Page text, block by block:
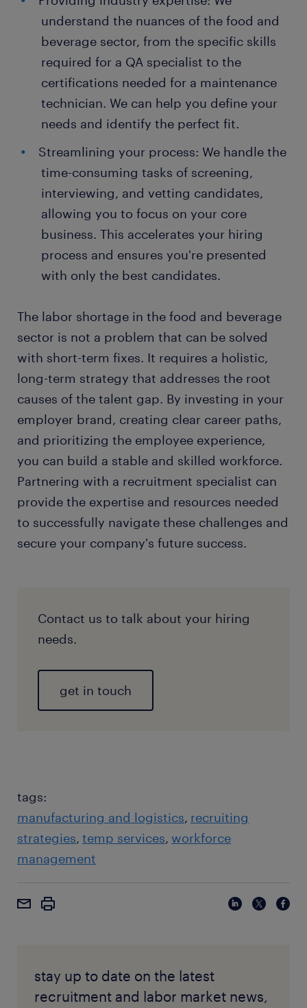
understand the nuances of the food and
beverage sector, from the specific skills
required for a QA specialist to the
certifications needed for a maintenance
technician. We can help you define your
needs and identify the perfect fit.
Streamlining your process: We handle the
time-consuming tasks of screening,
interviewing, and vetting candidates,
allowing you to focus on your core
business. This accelerates your hiring
process and ensures you're presented
with only the best candidates.
The labor shortage in the food and beverage
sector is not a problem that can be solved
with short-term fixes. It requires a holistic,
long-term strategy that addresses the root
causes of the talent gap. By investing in your
employer brand, creating clear career paths,
and prioritizing the employee experience,
you can build a stable and skilled workforce.
Partnering with a recruitment specialist can
provide the expertise and resources needed
to successfully navigate these challenges and
secure your company's future success.
Contact us to talk about your hiring
needs.
get in touch
tags:
manufacturing and logistics recruiting
strategies temp services workforce
management
stay up to date on the latest
recruitment and labor market news,